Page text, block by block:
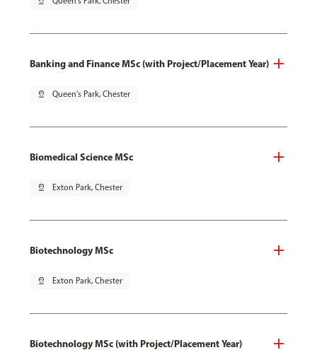
Banking and Finance MSc (with Project/Placement Year)
pin_drop Queen's Park, Chester
Biomedical Science MSc
pin_drop Exton Park, Chester
Biotechnology MSc
pin_drop Exton Park, Chester
Biotechnology MSc (with Project/Placement Year)